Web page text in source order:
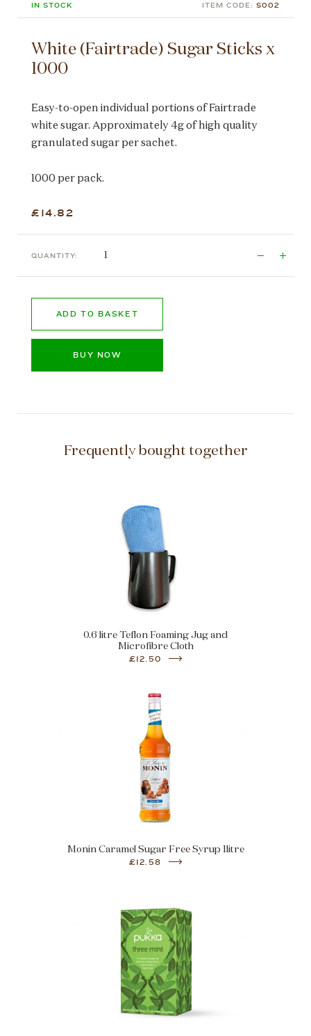
IN STOCK ITEM CODE: S002
White (Fairtrade) Sugar Sticks x
1000
Easy-to-open individual portions of Fairtrade
white sugar. Approximately 4g of high quality
granulated sugar per sachet.
1000 per pack.
£14.82
QUANTITY:
BUY NOW
ADD TO BASKET
Frequently bought together
0.6 litre Teflon Foaming Jug and
Microfibre Cloth
£12.50
Monin Caramel Sugar Free Syrup 1litre
£12.58